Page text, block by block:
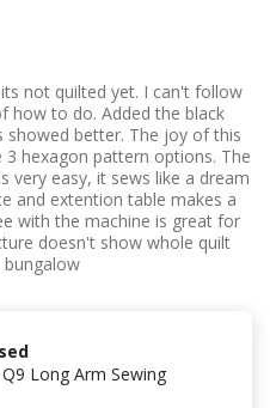
not quilted yet. I can't follow
how to do. Added the black
showed better. The joy of this
hexagon pattern options. The
very easy, it sews like a dream
and extention table makes a
with the machine is great for
doesn't show whole quilt
Long Arm Sewing